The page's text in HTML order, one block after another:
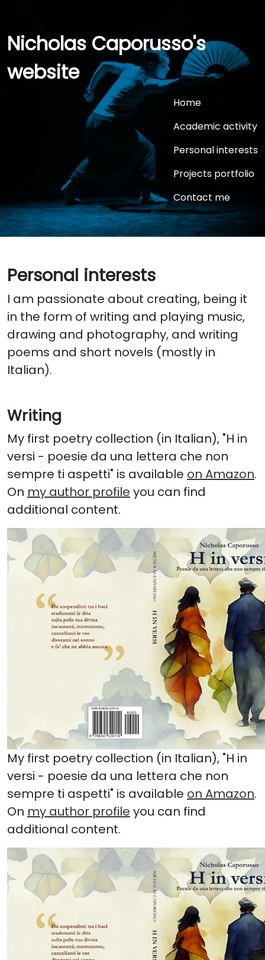
Nicholas Caporusso's
website
Home
Academic activity
Personal interests
Projects portfolio
Contact me
Personal interests
I am passionate about creating, being it
in the form of writing and playing music,
drawing and photography, and writing
poems and short novels (mostly in
Italian).
Writing
My first poetry collection (in Italian), "H in
versi - poesie da una lettera che non
sempre ti aspetti" is available on Amazon.
On my author profile you can find
additional content.
My first poetry collection (in Italian), "H in
versi - poesie da una lettera che non
sempre ti aspetti" is available on Amazon.
On my author profile you can find
additional content.